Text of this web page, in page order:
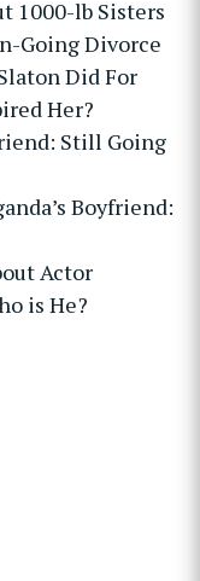
1000-lb Sisters
Going Divorce
Did For
Her?
Still Going
Boyfriend:
Actor
is He?